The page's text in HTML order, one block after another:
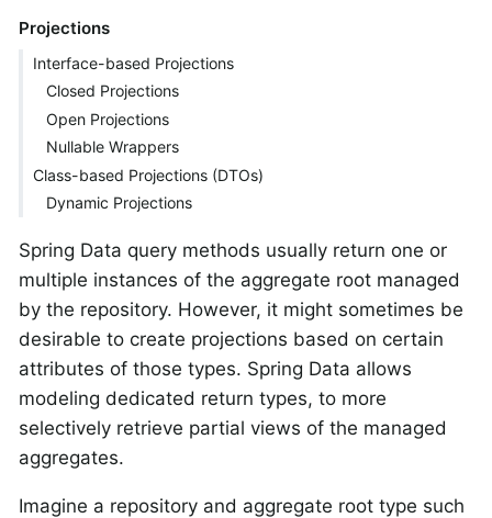
Projections
Interface-based Projections
Closed Projections
Open Projections
Nullable Wrappers
Class-based Projections (DTOs)
Dynamic Projections
Spring Data query methods usually return one or
multiple instances of the aggregate root managed
by the repository. However, it might sometimes be
desirable to create projections based on certain
attributes of those types. Spring Data allows
modeling dedicated return types, to more
selectively retrieve partial views of the managed
aggregates.
Imagine a repository and aggregate root type such